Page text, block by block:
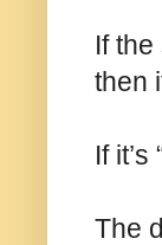
If
then
If
The